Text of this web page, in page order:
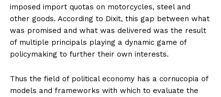
imposed import quotas on motorcycles, steel and
other goods. According to Dixit, this gap between what
was promised and what was delivered was the result
of multiple principals playing a dynamic game of
policymaking to further their own interests.
Thus the field of political economy has a cornucopia of
models and frameworks with which to evaluate the